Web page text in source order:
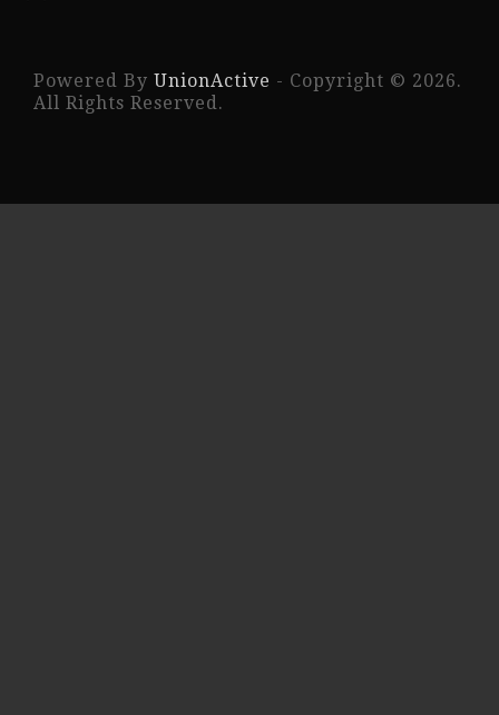
Powered By UnionActive - Copyright © 2026.
All Rights Reserved.